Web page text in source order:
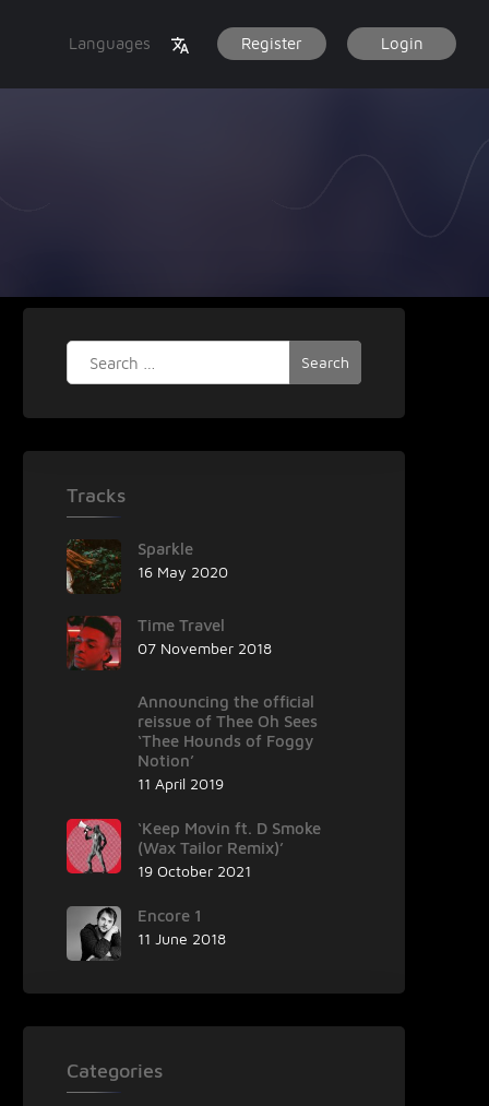
Languages Register Login
for:
Tracks
Sparkle
16 May 2020
Time Travel
07 November 2018
Announcing the official
reissue of Thee Oh Sees
‘Thee Hounds of Foggy
Notion’
11 April 2019
‘Keep Movin ft. D Smoke
(Wax Tailor Remix)’
19 October 2021
Encore 1
11 June 2018
Categories